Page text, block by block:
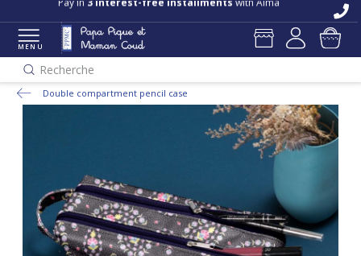
MENU
Recherche
Double compartment pencil case